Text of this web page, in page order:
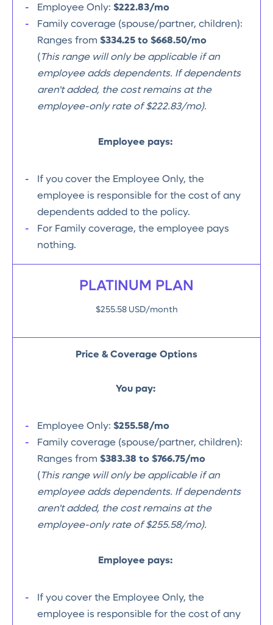
Employee Only: $222.83/mo
Family coverage (spouse/partner, children):
Ranges from $334.25 to $668.50/mo
( This range will only be applicable if an
employee adds dependents. If dependents
aren't added, the cost remains at the
employee-only rate of $222.83/mo).
Employee pays:
If you cover the Employee Only, the
employee is responsible for the cost of any
dependents added to the policy.
For Family coverage, the employee pays
nothing.
PLATINUM PLAN
$255.58 USD/month
Price & Coverage Options
You pay:
Employee Only: $255.58/mo
Family coverage (spouse/partner, children):
Ranges from $383.38 to $766.75/mo
( This range will only be applicable if an
employee adds dependents. If dependents
aren't added, the cost remains at the
employee-only rate of $255.58/mo).
Employee pays:
If you cover the Employee Only, the
employee is responsible for the cost of any